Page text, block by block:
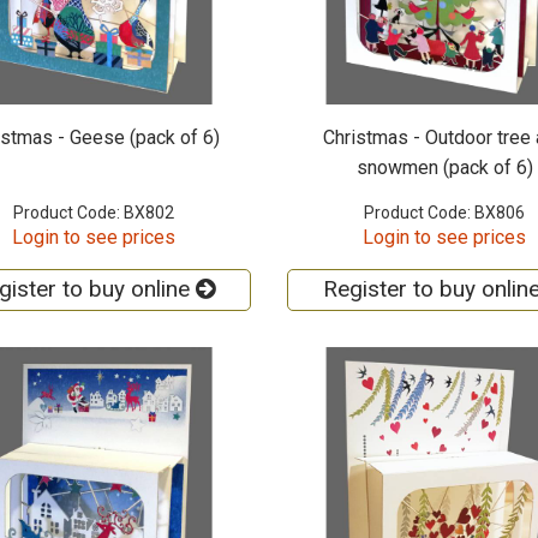
- Geese (pack of 6)
Product Code: BX802
Login to see prices
to buy online
Christmas - Outdoor tree
snowmen (pack of 6)
Product Code: BX806
Login to see prices
Register to buy